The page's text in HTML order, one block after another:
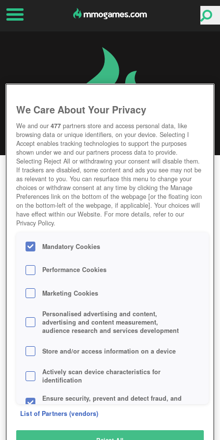
STEAM HAMMER
Editor Rating User Rating
GAME STEAM-HAMMER
Description
STEAM HAMMER
SIMILAR GAMES
Sci-Fi MMORPGs
We Care About Your Privacy
We and our477 partners store and access personal data, like
browsing data or unique identifiers, on your device. Selecting I
Accept enables tracking technologies to support the purposes
shown under we and our partners process data to provide.
Selecting Reject All or withdrawing your consent will disable them.
If trackers are disabled, some content and ads you see may not be
as relevant to you. You can resurface this menu to change your
choices or withdraw consent at any time by clicking the Manage
Preferences link on the bottom of the webpage [or the floating icon
on the bottom-left of the webpage, if applicable]. Your choices will
have effect within our Website. For more details, refer to our
Privacy Policy.
Mandatory Cookies
Performance Cookies
Marketing Cookies
Personalised advertising and content,
advertising and content measurement,
audience research and services development
Store and/or access information on a device
Actively scan device characteristics for
identification
Ensure security, prevent and detect fraud, and
List of Partners (vendors)